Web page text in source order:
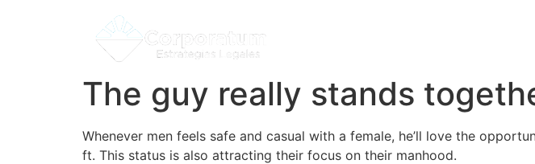
The guy really stands
Whenever men feels safe and casual with a female, he’ll love the
ft. This status is also attracting their focus on their manhood.